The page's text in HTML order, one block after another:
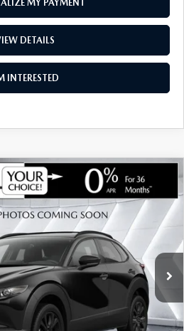
MY PAYMENT
DETAILS
INTERESTED
302.5 S
ASM26290Model:C30 PR XA
$34,962
SOUTH BURLINGTON PRICE
LESS
$36,245
+$599
-$882
-$1,000